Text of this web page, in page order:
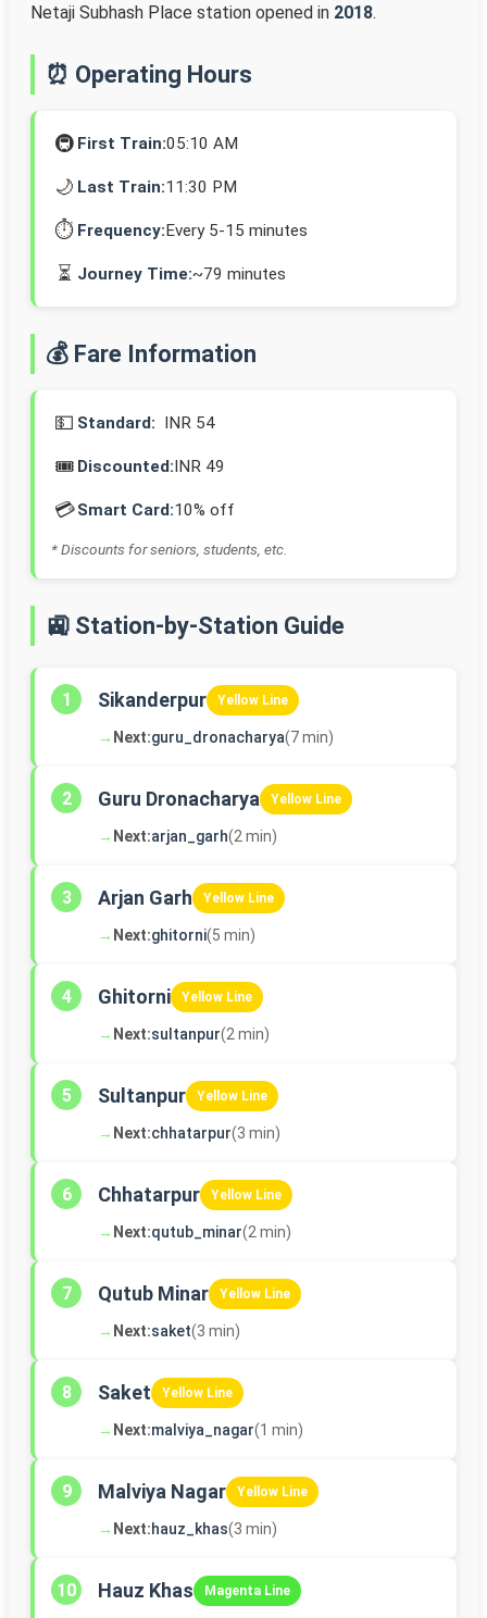
Netaji Subhash Place station opened in 2018.
⏰ Operating Hours
🚇 First Train:05:10 AM
🌙 Last Train:11:30 PM
⏱️ Frequency:Every 5-15 minutes
⏳ Journey Time:~79 minutes
💰 Fare Information
💵 Standard: INR 54
🎟️ Discounted:INR 49
💳Smart Card:10% off
* Discounts for seniors, students, etc.
🚉 Station-by-Station Guide
1 Sikanderpur Yellow Line
→ Next:guru_dronacharya(7 min)
2 Guru Dronacharya Yellow Line
→ Next:arjan_garh(2 min)
3 Arjan Garh Yellow Line
→ Next:ghitorni(5 min)
4 Ghitorni Yellow Line
→ Next:sultanpur(2 min)
5 Sultanpur Yellow Line
→ Next:chhatarpur(3 min)
6 Chhatarpur Yellow Line
→ Next:qutub_minar(2 min)
7 Qutub Minar Yellow Line
→ Next:saket(3 min)
8 Saket Yellow Line
→ Next:malviya_nagar(1 min)
9 Malviya Nagar Yellow Line
→ Next:hauz_khas(3 min)
10 Hauz Khas Magenta Line